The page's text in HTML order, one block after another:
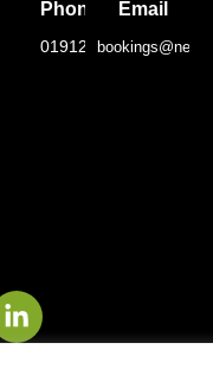
Phone
01912221222
Email